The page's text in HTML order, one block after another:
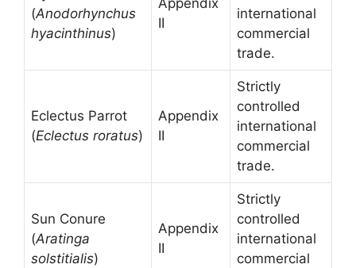
(Anodorhynchus
hyacinthinus)
Appendix
II
international
commercial
trade.
Eclectus Parrot
(Eclectus roratus)
Appendix
II
Strictly
controlled
international
commercial
trade.
Sun Conure
(Aratinga
solstitialis)
Appendix
II
Strictly
controlled
international
commercial